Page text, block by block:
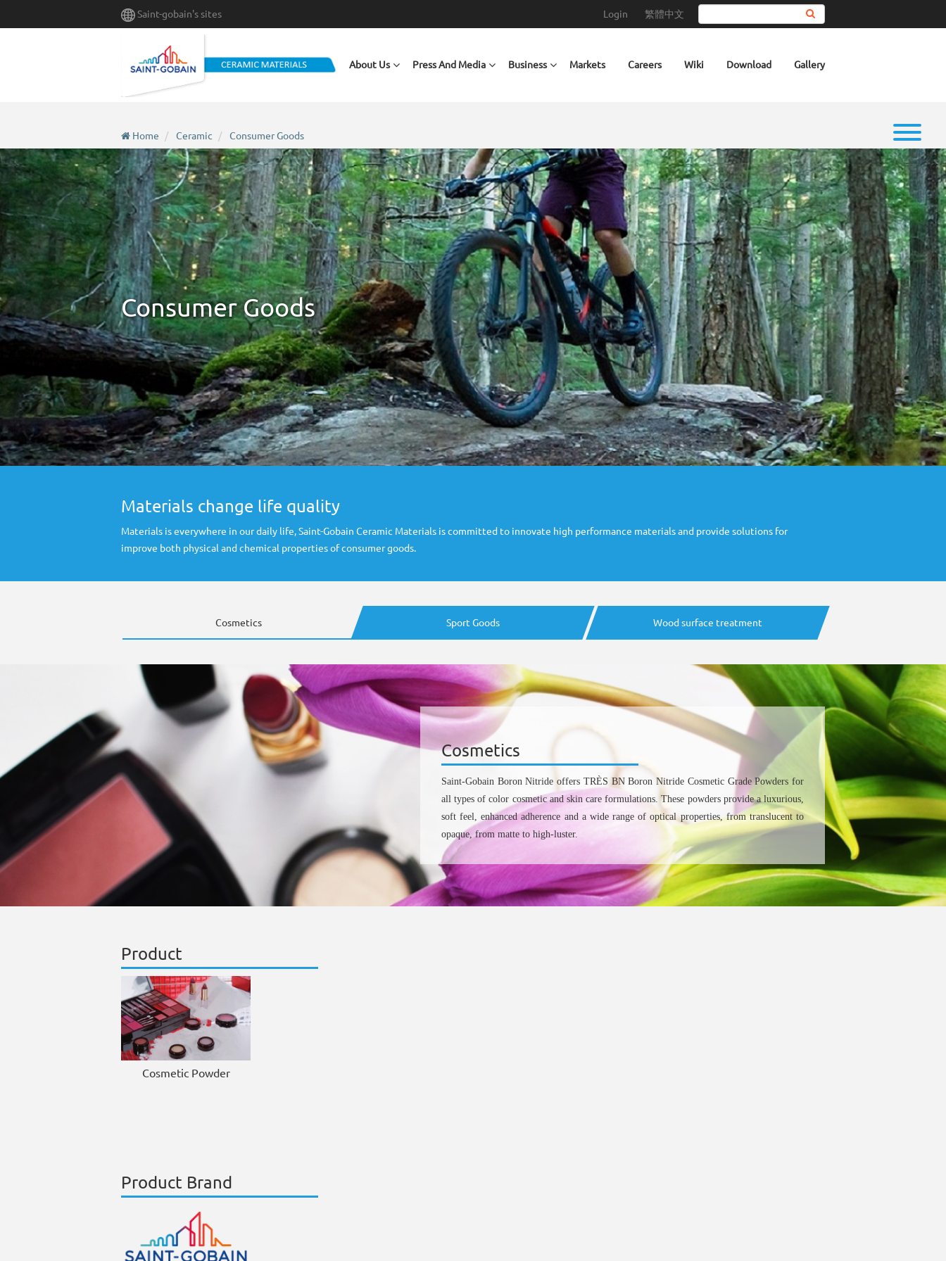
Saint-gobain's sites Login 繁體中文
About Us Press And Media Business Markets Careers Wiki Download Gallery
Home Ceramic Consumer Goods
Consumer Goods
Materials change life quality
Materials is everywhere in our daily life, Saint-Gobain Ceramic Materials is committed to innovate high performance materials and provide solutions for
improve both physical and chemical properties of consumer goods.
Cosmetics Sport Goods Wood surface treatment
Cosmetics
Saint-Gobain Boron Nitride offers TRÈS BN Boron Nitride Cosmetic Grade Powders for
all types of color cosmetic and skin care formulations. These powders provide a luxurious,
soft feel, enhanced adherence and a wide range of optical properties, from translucent to
opaque, from matte to high-luster.
Product
Cosmetic Powder
Product Brand